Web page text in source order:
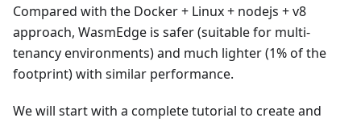
Compared with the Docker + Linux + nodejs + v8
approach, WasmEdge is safer (suitable for multi-
tenancy environments) and much lighter (1% of the
footprint) with similar performance.
We will start with a complete tutorial to create and